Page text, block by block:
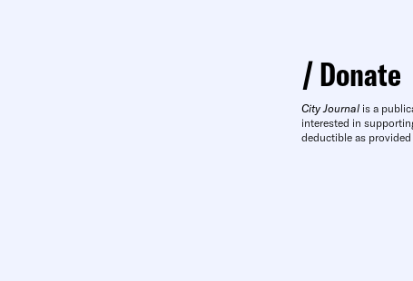
Donate
City Journal is a
interested in
deductible as